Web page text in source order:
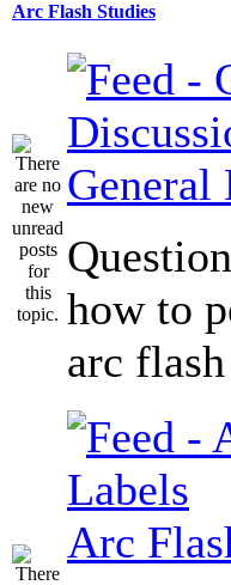
Arc Flash Studies
General
how to
arc
Arc